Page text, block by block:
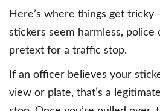
Here’s where things get
stickers seem harmless, police
pretext for a traffic stop.
If an officer believes your
view or plate, that’s a